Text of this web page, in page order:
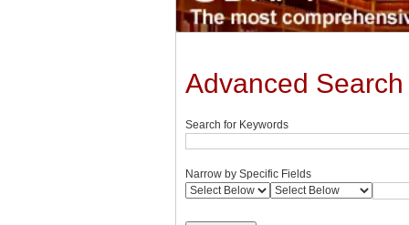
Advanced Search
Search for Keywords
Narrow by Specific Fields